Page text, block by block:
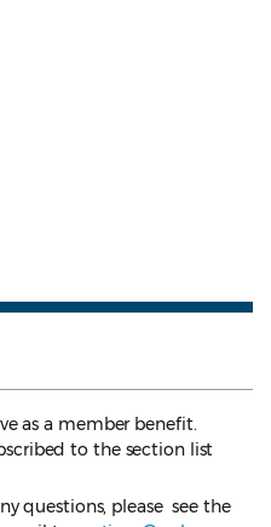
as a member benefit.
to the section list
questions, please see the